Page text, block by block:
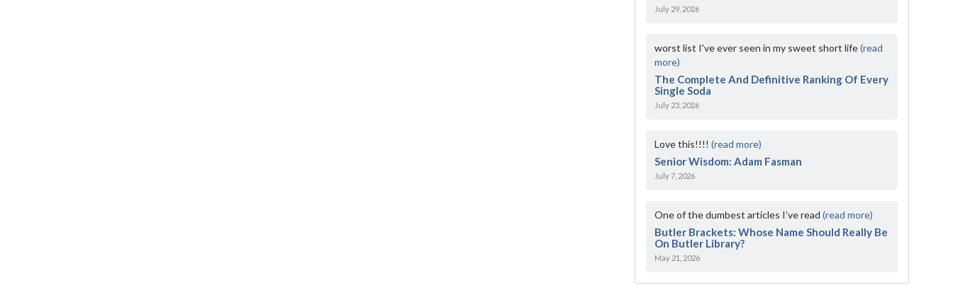
July 29, 2026
worst list I've ever seen in my sweet short life(read
more)
The Complete And Definitive Ranking Of Every
Single Soda
July 23, 2026
Love this!!!!(read more)
Senior Wisdom: Adam Fasman
July 7, 2026
One of the dumbest articles I’ve read(read more)
Butler Brackets: Whose Name Should Really Be
On Butler Library?
May 21, 2026